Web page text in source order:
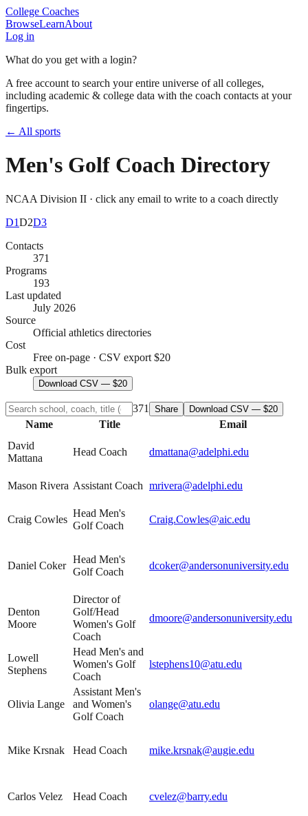
College Coaches
BrowseLearnAbout
Log in
What do you get with a login?
A free account to search your entire universe of all colleges,
including academic & college data with the coach contacts at your
fingertips.
← All sports
Men's Golf Coach Directory
NCAA Division II · click any email to write to a coach directly
D1D2D3
Contacts
371
Programs
193
Last updated
July 2026
Source
Official athletics directories
Cost
Free on-page · CSV export $20
Bulk export
Download CSV — $20
371 Share Download CSV — $20
Name Title
Email
David
Mattana
Head Coach dmattana@adelphi.edu
Mason Rivera Assistant Coach mrivera@adelphi.edu
Craig Cowles
Head Men's
Golf Coach
Craig.Cowles@aic.edu
Daniel Coker
Head Men's
Golf Coach
dcoker@andersonuniversity.edu
Denton
Moore
Director of
Golf/Head
Women's Golf
Coach
dmoore@andersonuniversity.edu
Lowell
Stephens
Head Men's and
Women's Golf
Coach
lstephens10@atu.edu
Olivia Lange
Assistant Men's
and Women's
Golf Coach
olange@atu.edu
Mike Krsnak Head Coach mike.krsnak@augie.edu
Carlos Velez Head Coach cvelez@barry.edu